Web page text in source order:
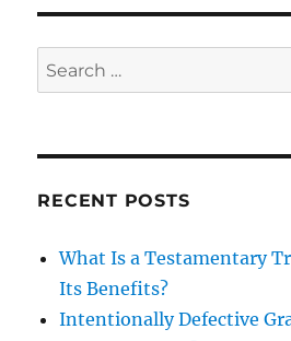
Search
for:
RECENT POSTS
What Is a Testamentary
Its Benefits?
Intentionally Defective